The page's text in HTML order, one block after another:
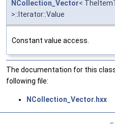
NCollection_Vector<
>::Iterator::Value
Constant value access.
The documentation for this
following file:
NCollection_Vector.hxx